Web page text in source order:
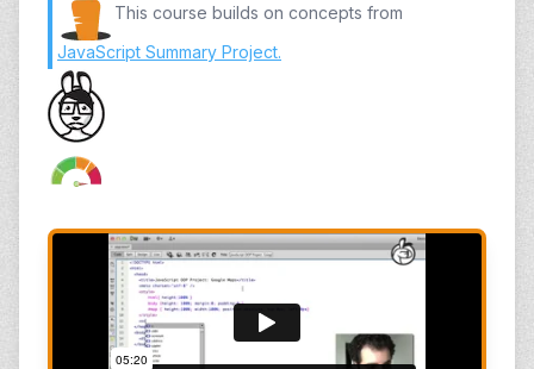
This course builds on concepts from
JavaScript Summary Project.